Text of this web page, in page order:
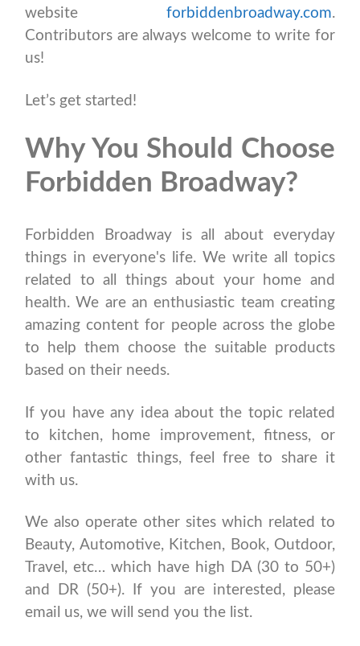
website forbiddenbroadway.com.
Contributors are always welcome to write for
us!
Let’s get started!
Why You Should Choose
Forbidden Broadway?
Forbidden Broadway is all about everyday
things in everyone's life. We write all topics
related to all things about your home and
health. We are an enthusiastic team creating
amazing content for people across the globe
to help them choose the suitable products
based on their needs.
If you have any idea about the topic related
to kitchen, home improvement, fitness, or
other fantastic things, feel free to share it
with us.
We also operate other sites which related to
Beauty, Automotive, Kitchen, Book, Outdoor,
Travel, etc… which have high DA (30 to 50+)
and DR (50+). If you are interested, please
email us, we will send you the list.